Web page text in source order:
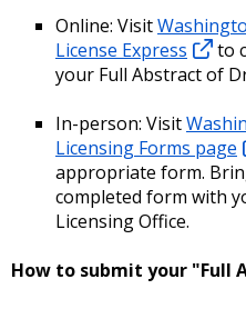
Online: Visit
License Express
to
your Full Abstract of
In-person: Visit
Licensing Forms page
appropriate form.
completed form with
Licensing Office.
How to submit your "Full